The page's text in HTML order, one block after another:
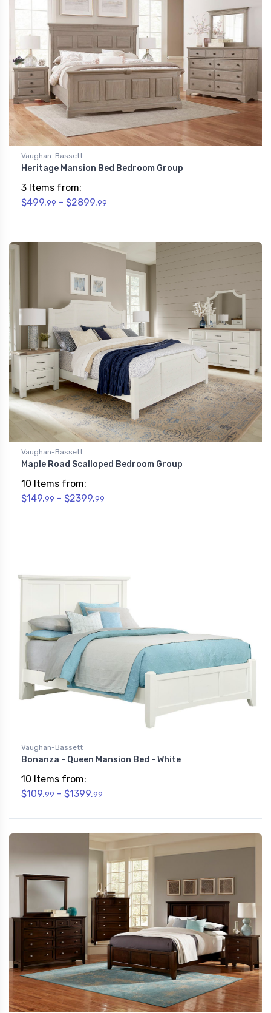
Vaughan-Bassett
Heritage Mansion Bed Bedroom Group
3 Items from:
$499.99 - $2899.99
Vaughan-Bassett
Maple Road Scalloped Bedroom Group
10 Items from:
$149.99 - $2399.99
Vaughan-Bassett
Bonanza - Queen Mansion Bed - White
10 Items from:
$109.99 - $1399.99